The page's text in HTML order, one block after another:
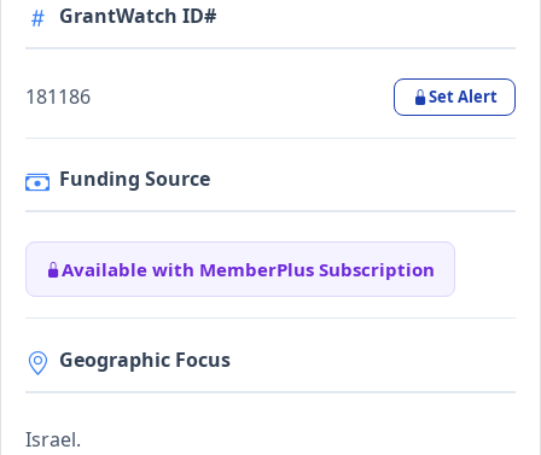
GrantWatch ID#
181186 Set Alert
Funding Source
Available with MemberPlus Subscription
Geographic Focus
Israel.